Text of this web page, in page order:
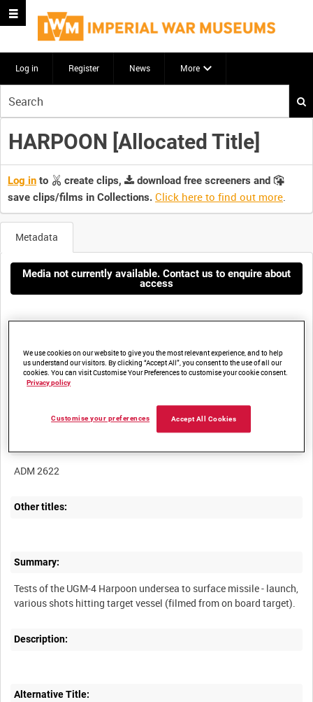
Log in Register News More
your
search
here
HARPOON [Allocated Title]
Log in to create clips,
download free screeners and
save clips/films in Collections. Click here to find out more.
Metadata
Media not currently available. Contact us to enquire about
access
Title:
ADM 2622
Other titles:
Summary:
Tests of the UGM-4 Harpoon undersea to surface missile - launch,
Description:
Alternative Title:
We use cookies on our website to give you the most relevant experience, and to help
us understand our visitors. By clicking “Accept All”, you consent to the use of all our
cookies. You can visit Customise Your Preferences to customise your cookie consent.
Privacy policy
Accept All Cookies
Customise your preferences